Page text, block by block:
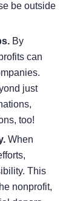
be outside
By
can
just
too!
When
This
nonprofit,